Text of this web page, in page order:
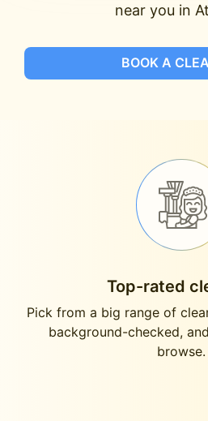
near you in
BOOK A
Top-rated
Pick from a big range of
background-checked,
browse.